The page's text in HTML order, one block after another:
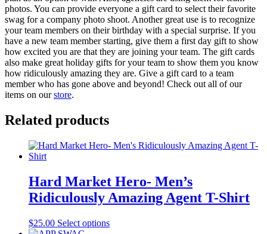
photos. You can provide everyone a gift card to select their favorite
swag for a company photo shoot. Another great use is to recognize
your team members on their birthday with a special surprise. If you
have a new team member starting, give them a first day gift to show
how excited you are that they are joining your team. The gift cards
also make great holiday gifts for your team to show them you know
how ridiculously amazing they are. Give a gift card to a team
member who has gone above and beyond! Check out all of our
items on ourstore.
Related products
Hard Market Hero- Men’s
Ridiculously Amazing Agent T-Shirt
$25.00 Select optionsThis